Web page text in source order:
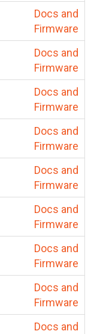
Docs and
Firmware
Docs and
Firmware
Docs and
Firmware
Docs and
Firmware
Docs and
Firmware
Docs and
Firmware
Docs and
Firmware
Docs and
Firmware
Docs and